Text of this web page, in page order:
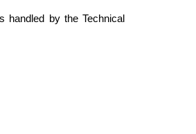
handled by the Technical